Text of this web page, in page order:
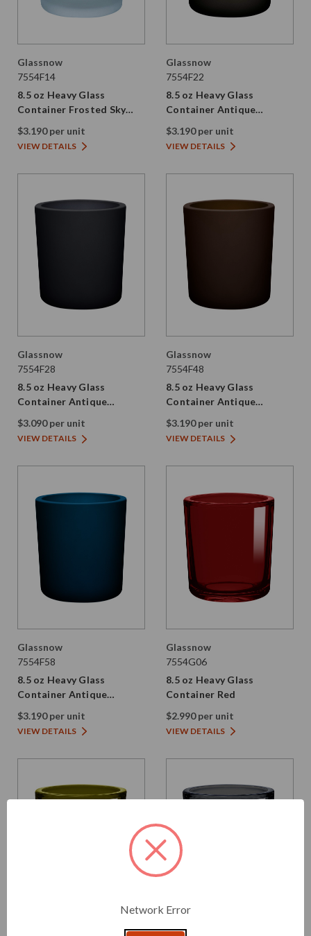
Glassnow
7554F14
8.5 oz Heavy Glass
Container Frosted Sky
Blue
$3.190 per unit
VIEW DETAILS
Glassnow
7554F22
8.5 oz Heavy Glass
Container Antique
Frosted Vintage Green
$3.190 per unit
VIEW DETAILS
Glassnow
7554F28
8.5 oz Heavy Glass
Container Antique
Frosted Stormy Grey
$3.090 per unit
VIEW DETAILS
Glassnow
7554F48
8.5 oz Heavy Glass
Container Antique
Frosted Dark Amber
$3.190 per unit
VIEW DETAILS
Glassnow
7554F58
8.5 oz Heavy Glass
Container Antique
Frosted Oxford Blue
$3.190 per unit
VIEW DETAILS
Glassnow
7554G06
8.5 oz Heavy Glass
Container Red
$2.990 per unit
VIEW DETAILS
Network Error